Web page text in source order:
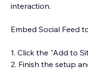
interaction.
Embed Social Feed
1. Click the "Add to
2. Finish the setup